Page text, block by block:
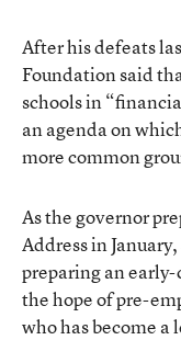
After his defeats
Foundation said
schools in
an agenda on
more common
As the governor
Address in
preparing an
the hope of pre-
who has become